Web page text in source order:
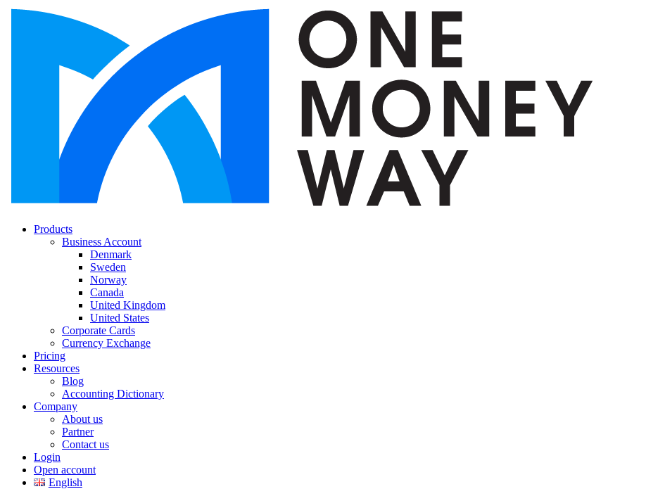
Products
Business Account
Denmark
Sweden
Norway
Canada
United Kingdom
United States
Corporate Cards
Currency Exchange
Pricing
Resources
Blog
Accounting Dictionary
Company
About us
Partner
Contact us
Login
Open account
English